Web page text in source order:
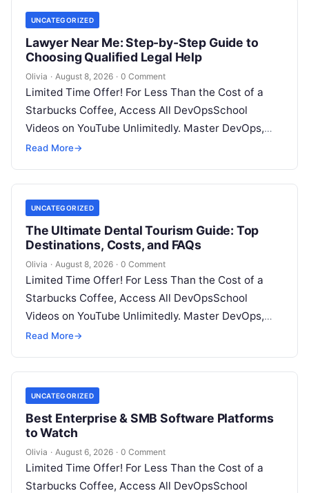
UNCATEGORIZED
Lawyer Near Me: Step-by-Step Guide to
Choosing Qualified Legal Help
Olivia · August 8, 2026 · 0 Comment
Limited Time Offer! For Less Than the Cost of a
Starbucks Coffee, Access All DevOpsSchool
Videos on YouTube Unlimitedly. Master DevOps,
SRE, DevSecOps Skills! Enroll Now Facing…
Read More→
UNCATEGORIZED
The Ultimate Dental Tourism Guide: Top
Destinations, Costs, and FAQs
Olivia · August 8, 2026 · 0 Comment
Limited Time Offer! For Less Than the Cost of a
Starbucks Coffee, Access All DevOpsSchool
Videos on YouTube Unlimitedly. Master DevOps,
SRE, DevSecOps Skills! Enroll Now Introduction…
Read More→
UNCATEGORIZED
Best Enterprise & SMB Software Platforms
to Watch
Olivia · August 6, 2026 · 0 Comment
Limited Time Offer! For Less Than the Cost of a
Starbucks Coffee, Access All DevOpsSchool